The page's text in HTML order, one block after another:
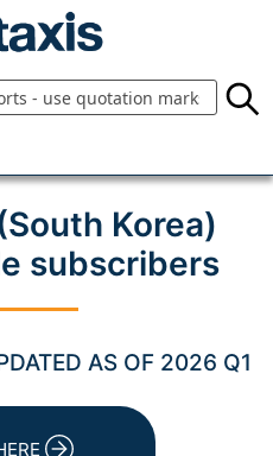
Korea)
subscribers
AS OF 2026 Q1